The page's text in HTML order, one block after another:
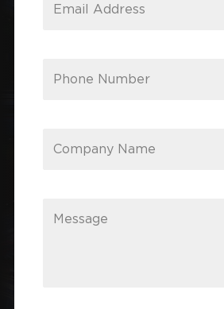
Email Address
Phone Number
Company Name
Message